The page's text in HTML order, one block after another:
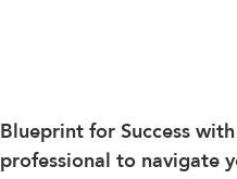
Blueprint for Success
professional to navigate